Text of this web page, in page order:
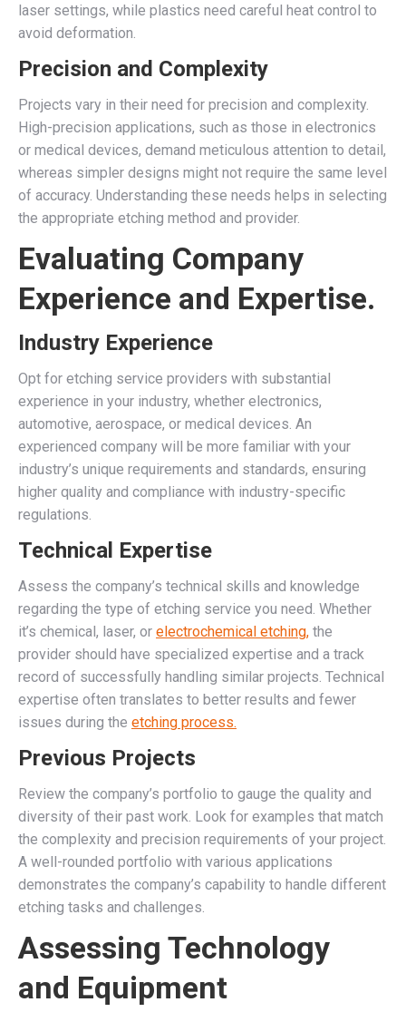
laser settings, while plastics need careful heat control to
avoid deformation.
Precision and Complexity
Projects vary in their need for precision and complexity.
High-precision applications, such as those in electronics
or medical devices, demand meticulous attention to detail,
whereas simpler designs might not require the same level
of accuracy. Understanding these needs helps in selecting
the appropriate etching method and provider.
Evaluating Company
Experience and Expertise.
Industry Experience
Opt for etching service providers with substantial
experience in your industry, whether electronics,
automotive, aerospace, or medical devices. An
experienced company will be more familiar with your
industry’s unique requirements and standards, ensuring
higher quality and compliance with industry-specific
regulations.
Technical Expertise
Assess the company’s technical skills and knowledge
regarding the type of etching service you need. Whether
it’s chemical, laser, or electrochemical etching, the
provider should have specialized expertise and a track
record of successfully handling similar projects. Technical
expertise often translates to better results and fewer
issues during the etching process.
Previous Projects
Review the company’s portfolio to gauge the quality and
diversity of their past work. Look for examples that match
the complexity and precision requirements of your project.
A well-rounded portfolio with various applications
demonstrates the company’s capability to handle different
etching tasks and challenges.
Assessing Technology
and Equipment